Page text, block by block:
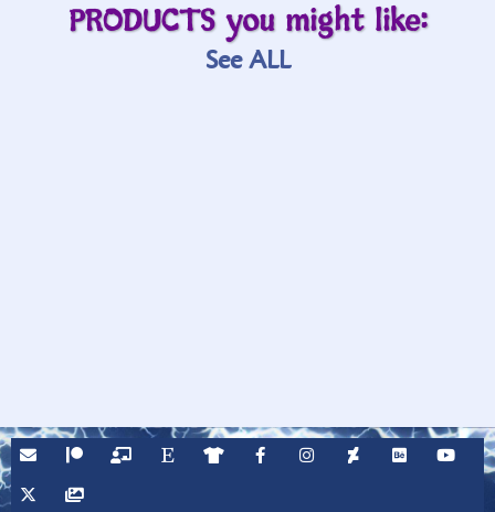
PRODUCTS you might like:
See ALL